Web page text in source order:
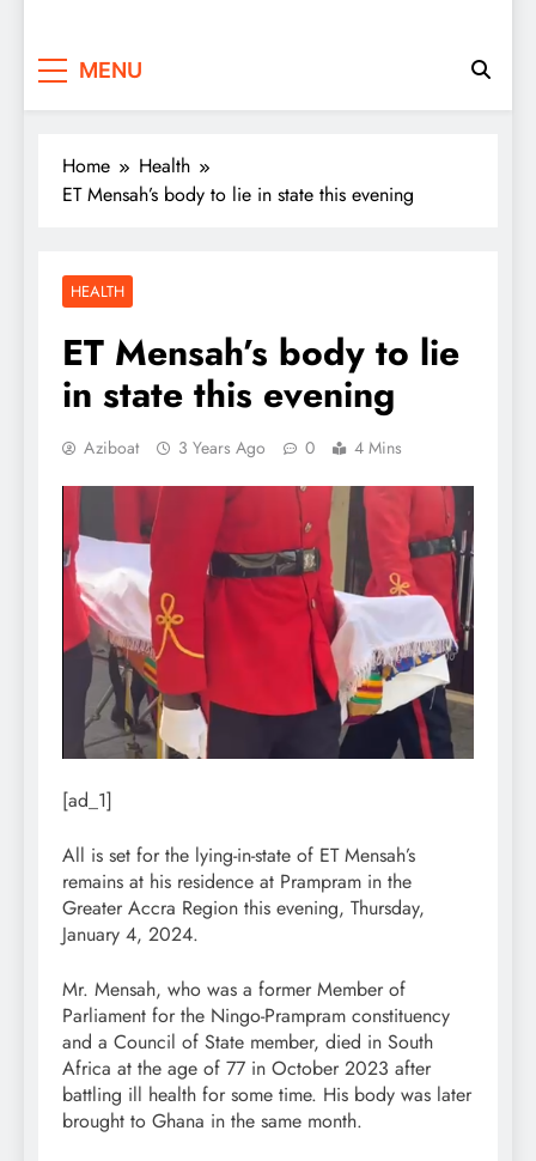
MENU
Home
Health
ET Mensah’s body to lie in state this evening
HEALTH
ET Mensah’s body to lie
in state this evening
Aziboat 3 Years Ago 0 4 Mins
[ad_1]
All is set for the lying-in-state of ET Mensah’s
remains at his residence at Prampram in the
Greater Accra Region this evening, Thursday,
January 4, 2024.
Mr. Mensah, who was a former Member of
Parliament for the Ningo-Prampram constituency
and a Council of State member, died in South
Africa at the age of 77 in October 2023 after
battling ill health for some time. His body was later
brought to Ghana in the same month.